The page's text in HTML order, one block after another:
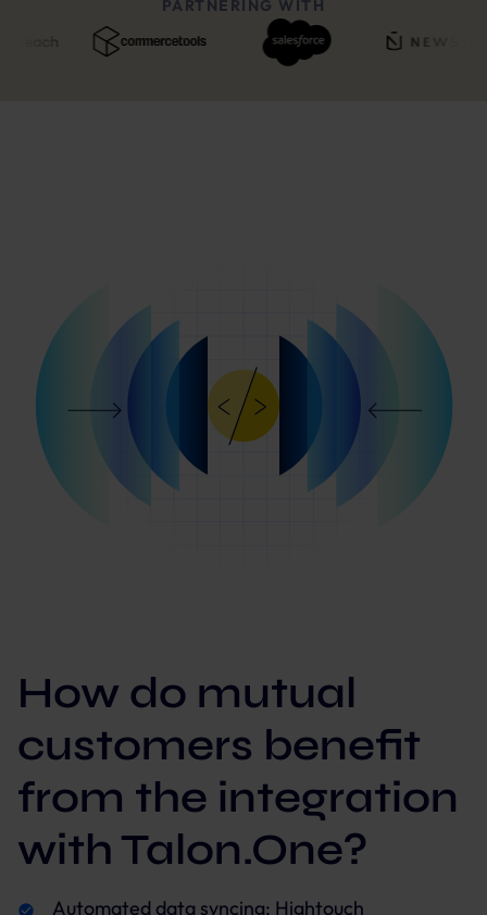
PARTNERING WITH
How do mutual
customers benefit
from the integration
with Talon.One?
Automated data syncing: Hightouch